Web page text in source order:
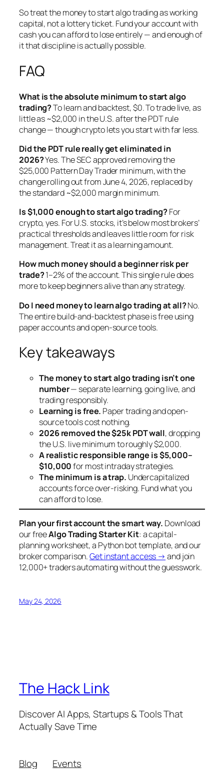
So treat the money to start algo trading as working
capital, not a lottery ticket. Fund your account with
cash you can afford to lose entirely — and enough of
it that discipline is actually possible.
FAQ
What is the absolute minimum to start algo
trading?To learn and backtest, $0. To trade live, as
little as ~$2,000 in the U.S. after the PDT rule
change — though crypto lets you start with far less.
Did the PDT rule really get eliminated in
2026?Yes. The SEC approved removing the
$25,000 Pattern Day Trader minimum, with the
change rolling out from June 4, 2026, replaced by
the standard ~$2,000 margin minimum.
Is $1,000 enough to start algo trading?For
crypto, yes. For U.S. stocks, it’s below most brokers’
practical thresholds and leaves little room for risk
management. Treat it as a learning amount.
How much money should a beginner risk per
trade?1–2% of the account. This single rule does
more to keep beginners alive than any strategy.
Do I need money to learn algo trading at all?No.
The entire build-and-backtest phase is free using
paper accounts and open-source tools.
Key takeaways
The money to start algo trading isn’t one
number— separate learning, going live, and
trading responsibly.
Learning is free. Paper trading and open-
source tools cost nothing.
2026 removed the $25k PDT wall, dropping
the U.S. live minimum to roughly $2,000.
A realistic responsible range is $5,000–
$10,000for most intraday strategies.
The minimum is a trap. Undercapitalized
accounts force over-risking. Fund what you
can afford to lose.
Plan your first account the smart way. Download
our freeAlgo Trading Starter Kit: a capital-
planning worksheet, a Python bot template, and our
broker comparison.Get instant access → and join
12,000+ traders automating without the guesswork.
May 24, 2026
The Hack Link
Discover AI Apps, Startups & Tools That
Actually Save Time
Blog Events